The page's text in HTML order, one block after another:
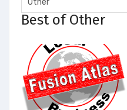
Other
Best of Other